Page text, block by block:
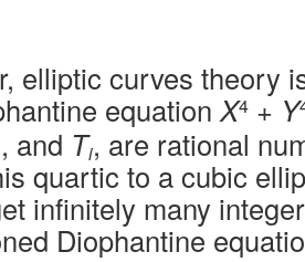
elliptic curves theory
equation X4 + Y
and Ti, are rational
quartic to a cubic
infinitely many
Diophantine